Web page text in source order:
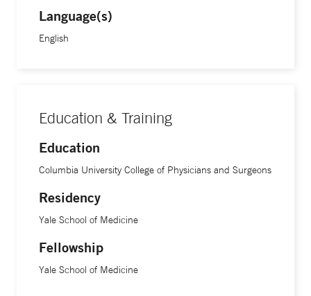
Language(s)
English
Education & Training
Education
Columbia University College of Physicians and Surgeons
Residency
Yale School of Medicine
Fellowship
Yale School of Medicine